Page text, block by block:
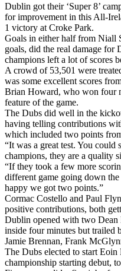
Dublin got their ‘Super 8’
for improvement in this All-
1 victory at Croke Park.
Goals in either half from Niall
goals, did the real damage
champions left a lot of scores
A crowd of 53,501 were
was some excellent scores
Brian Howard, who won four
feature of the game.
The Dubs did well in the
having telling contributions
which included two points
“It was a great test. You could
champions, they are a quality
“If they took a few more
different game going down
happy we got two points.”
Cormac Costello and Paul
positive contributions, both
Dublin opened with two Dean
inside four minutes but trailed
Jamie Brennan, Frank
The Dubs elected to start
championship starting debut,